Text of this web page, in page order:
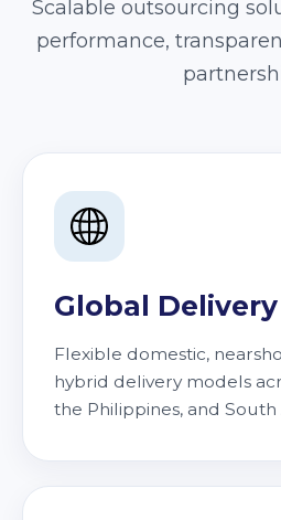
Scalable outsourcing
performance,
Global
Flexible domestic,
hybrid delivery models
the Philippines, and South